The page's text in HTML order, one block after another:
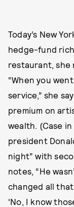
Today’s New
hedge-fund
restaurant, she
“When you
service,” she
premium on
wealth. (Case
president
night” with
notes, “He
changed all that.
‘No, I know